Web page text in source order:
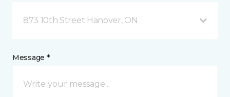
873 10th Street Hanover, ON
Message *